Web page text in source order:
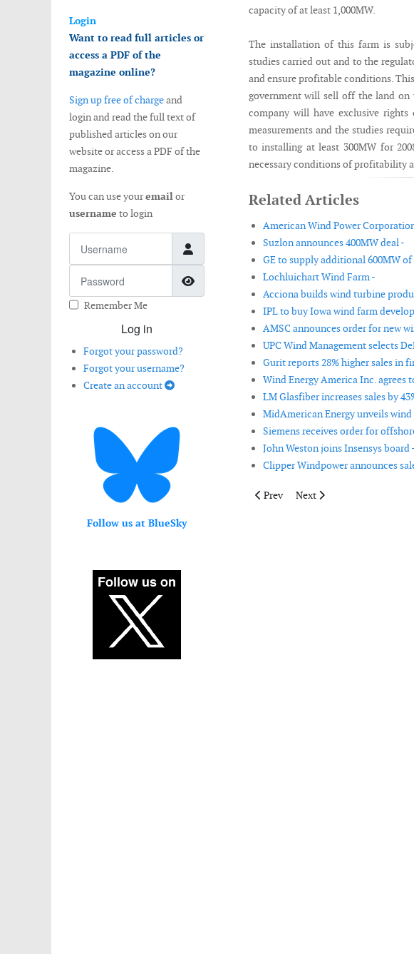
Login
Want to read full articles or
access a PDF of the
magazine online?
Sign up free of chargeand
login and read the full text of
published articles on our
website or access a PDF of the
magazine.
You can use youremailor
username to login
Show Password
Remember Me
Log in
Forgot your password?
Forgot your username?
Create an account
Follow us at BlueSky
capacity of at least 1,000MW.
The installation of this farm is
studies carried out and to the
and ensure profitable conditions.
government will sell off the land on
company will have exclusive
measurements and the studies
to installing at least 300MW for
necessary conditions of profitability
Related Articles
American Wind Power
Suzlon announces 400MW deal -
GE to supply additional 600MW
Lochluichart Wind Farm -
Acciona builds wind turbine
IPL to buy Iowa wind farm
AMSC announces order for new
UPC Wind Management selects
Gurit reports 28% higher sales in
Wind Energy America Inc. agrees
LM Glasfiber increases sales by
MidAmerican Energy unveils
Siemens receives order for
John Weston joins Insensys board -
Clipper Windpower announces
Previous article: Mass Megawatts
Prev Next article: Iberdrola
Next